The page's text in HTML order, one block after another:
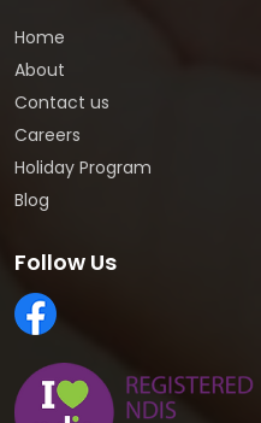
Home
About
Contact us
Careers
Holiday Program
Blog
Follow Us